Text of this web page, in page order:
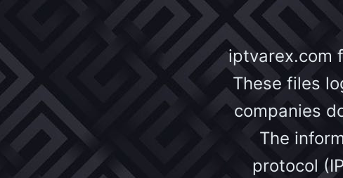
iptvarex.com
These files
companies
The
protocol